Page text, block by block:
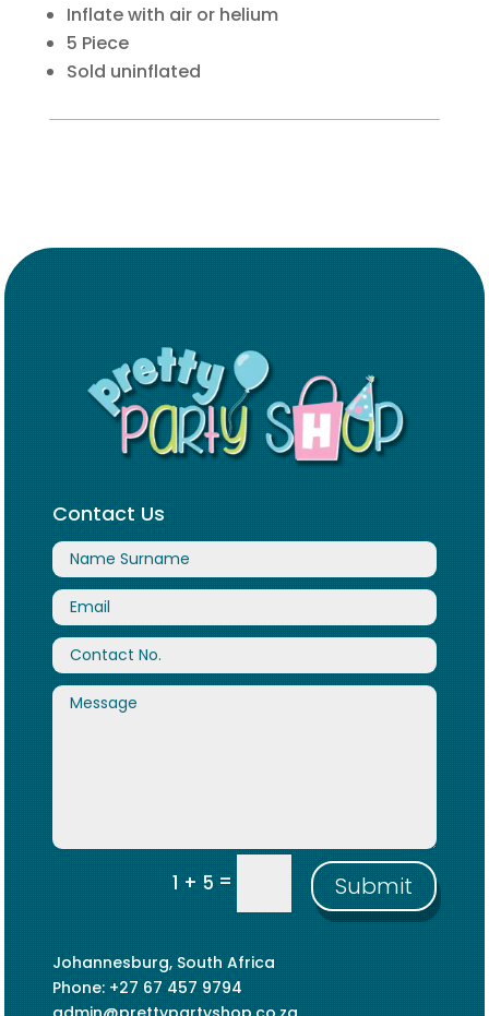
Inflate with air or helium
5 Piece
Sold uninflated
Contact Us
1 + 5= Submit
Johannesburg, South Africa
Phone: +27 67 457 9794